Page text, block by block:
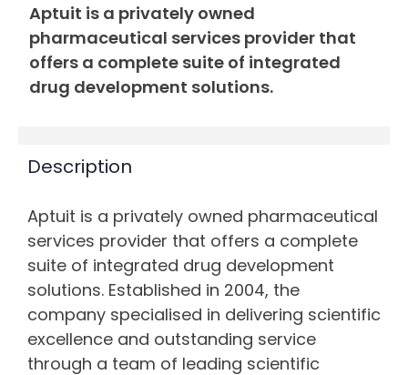
Aptuit is a privately owned
pharmaceutical services provider that
offers a complete suite of integrated
drug development solutions.
Description
Aptuit is a privately owned pharmaceutical
services provider that offers a complete
suite of integrated drug development
solutions. Established in 2004, the
company specialised in delivering scientific
excellence and outstanding service
through a team of leading scientific